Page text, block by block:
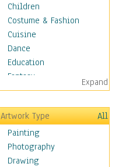
Children
Costume & Fashion
Cuisine
Dance
Education
Fantasy
Figurative
Hobbies
Holidays
Home & Hearth
Maps
Military & Law
Expand
Artwork Type
All
Painting
Photography
Drawing